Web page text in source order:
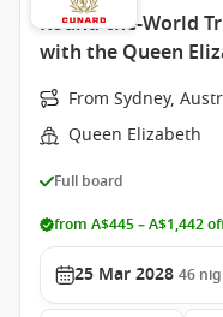
Round-the-World
with the Queen
From Sydney,
Queen Elizabeth
Full board
from A$445 – A$1,442
25 Mar 2028 46